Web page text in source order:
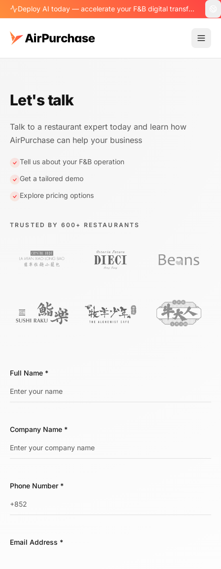
Deploy AI today — accelerate your F&B digital transformation.
Let's talk
Talk to a restaurant expert today and learn how
AirPurchase can help your business
Tell us about your F&B operation
Get a tailored demo
Explore pricing options
TRUSTED BY 600+ RESTAURANTS
Full Name *
Company Name *
Phone Number *
Email Address *